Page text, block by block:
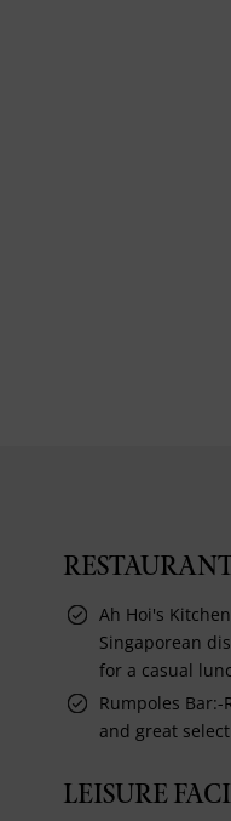
Ah Hoi's
Singaporean
for a casual
Rumpoles
and great
LEISURE